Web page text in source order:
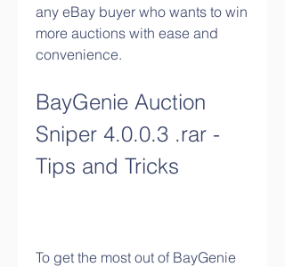
any eBay buyer who wants to win
more auctions with ease and
convenience.
BayGenie Auction
Sniper 4.0.0.3 .rar -
Tips and Tricks
To get the most out of BayGenie